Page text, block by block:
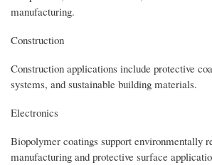
manufacturing.
Construction
Construction applications include protective
systems, and sustainable building materials.
Electronics
Biopolymer coatings support environmentally
manufacturing and protective surface